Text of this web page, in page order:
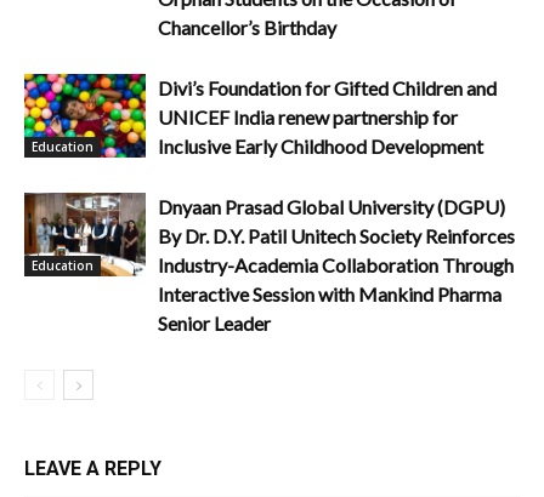
Chancellor’s Birthday
Education
Divi’s Foundation for Gifted Children and
UNICEF India renew partnership for
Inclusive Early Childhood Development
Education
Dnyaan Prasad Global University (DGPU)
By Dr. D.Y. Patil Unitech Society Reinforces
Industry-Academia Collaboration Through
Interactive Session with Mankind Pharma
Senior Leader
LEAVE A REPLY